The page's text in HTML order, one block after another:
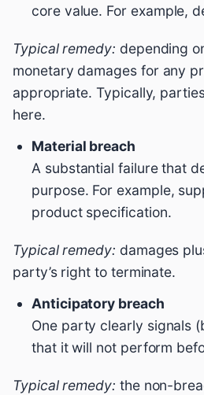
core value. For example,
Typical remedy: depending
monetary damages for any
appropriate. Typically,
here.
Material breach
A substantial failure that
purpose. For example,
product specification.
Typical remedy: damages
party’s right to terminate.
Anticipatory breach
One party clearly signals
that it will not perform
Typical remedy: the non-